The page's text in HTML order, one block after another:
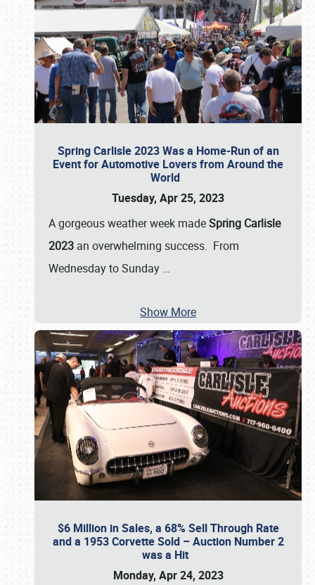
Spring Carlisle 2023 Was a Home-Run of an
Event for Automotive Lovers from Around the
World
Tuesday, Apr 25, 2023
A gorgeous weather week madeSpring Carlisle
2023 an overwhelming success. From
Wednesday to Sunday …
Show More
$6 Million in Sales, a 68% Sell Through Rate
and a 1953 Corvette Sold – Auction Number 2
was a Hit
Monday, Apr 24, 2023